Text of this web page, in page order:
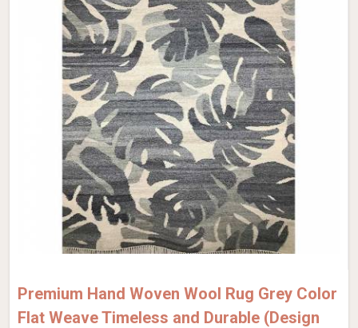
Premium Hand Woven Wool Rug Grey Color
Flat Weave Timeless and Durable (Design